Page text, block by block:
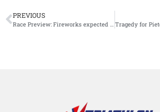
PREVIOUS
Race Preview: Fireworks expected for Ironman New Zealand